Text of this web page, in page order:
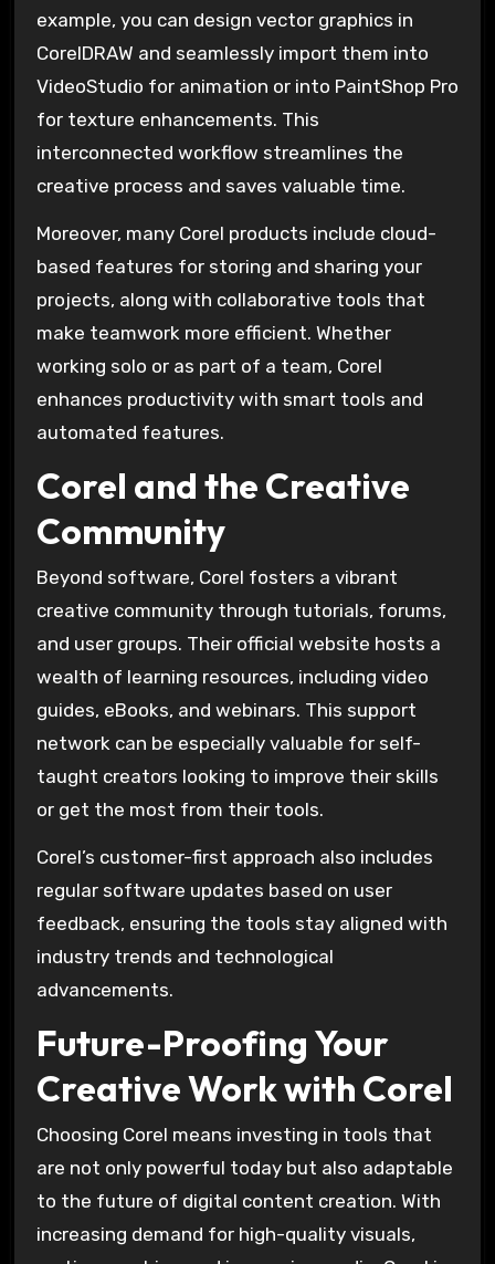
example, you can design vector graphics in
CorelDRAW and seamlessly import them into
VideoStudio for animation or into PaintShop Pro
for texture enhancements. This
interconnected workflow streamlines the
creative process and saves valuable time.
Moreover, many Corel products include cloud-
based features for storing and sharing your
projects, along with collaborative tools that
make teamwork more efficient. Whether
working solo or as part of a team, Corel
enhances productivity with smart tools and
automated features.
Corel and the Creative
Community
Beyond software, Corel fosters a vibrant
creative community through tutorials, forums,
and user groups. Their official website hosts a
wealth of learning resources, including video
guides, eBooks, and webinars. This support
network can be especially valuable for self-
taught creators looking to improve their skills
or get the most from their tools.
Corel’s customer-first approach also includes
regular software updates based on user
feedback, ensuring the tools stay aligned with
industry trends and technological
advancements.
Future-Proofing Your
Creative Work with Corel
Choosing Corel means investing in tools that
are not only powerful today but also adaptable
to the future of digital content creation. With
increasing demand for high-quality visuals,